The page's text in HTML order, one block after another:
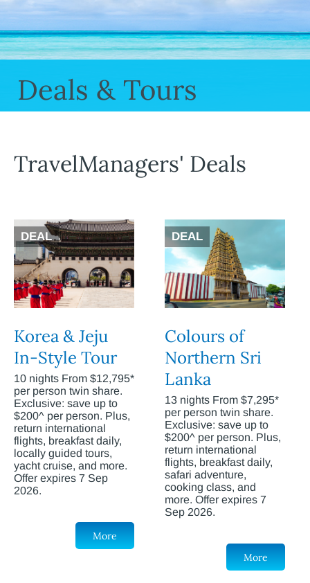
Deals & Tours
TravelManagers' Deals
DEAL
Korea & Jeju
In-Style Tour
10 nights From $12,795*
per person twin share.
Exclusive: save up to
$200^ per person. Plus,
return international
flights, breakfast daily,
locally guided tours,
yacht cruise, and more.
Offer expires 7 Sep
2026.
More
DEAL
Colours of
Northern Sri
Lanka
13 nights From $7,295*
per person twin share.
Exclusive: save up to
$200^ per person. Plus,
return international
flights, breakfast daily,
safari adventure,
cooking class, and
more. Offer expires 7
Sep 2026.
More